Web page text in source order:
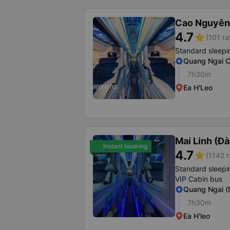
Cao
4.7star (101
Standard
Quang Ngai
7h30m
Ea H'Leo
Instant booking Mai Linh
4.7star (1142
Standard
VIP Cabin bus
Quang Ngai
7h30m
Ea H'leo